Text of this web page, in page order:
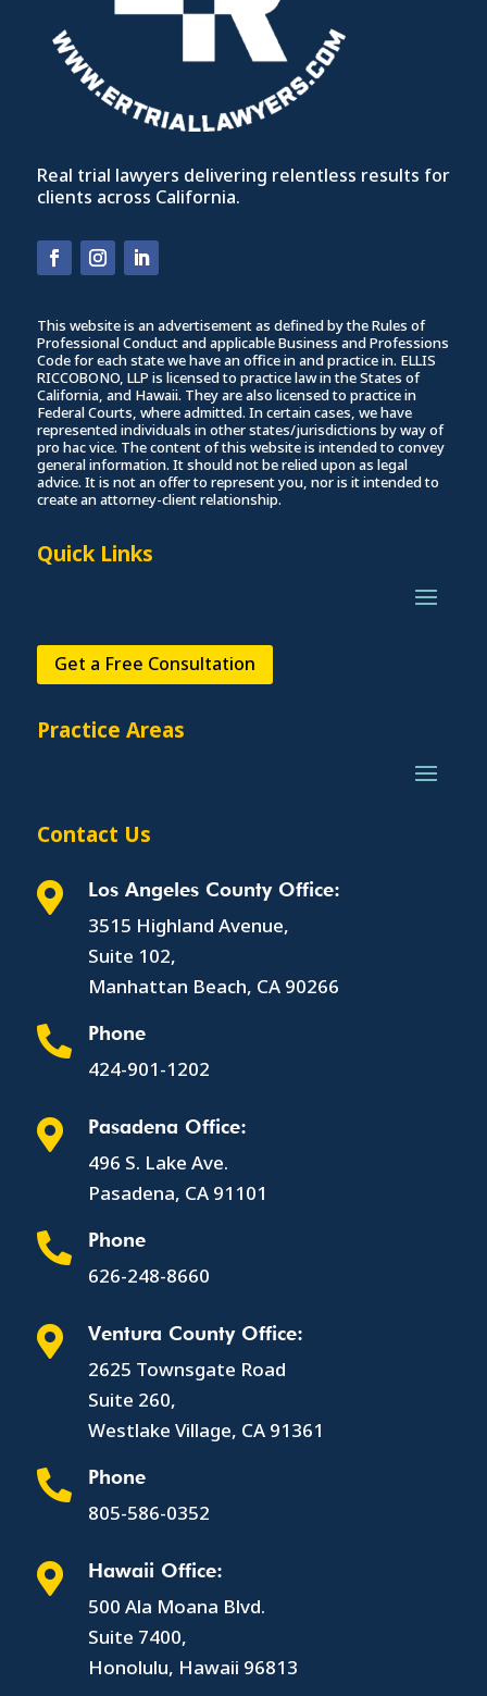
Real trial lawyers delivering relentless results for
clients across California.
This website is an advertisement as defined by the Rules of
Professional Conduct and applicable Business and Professions
Code for each state we have an office in and practice in. ELLIS
RICCOBONO, LLP is licensed to practice law in the States of
California, and Hawaii. They are also licensed to practice in
Federal Courts, where admitted. In certain cases, we have
represented individuals in other states/jurisdictions by way of
pro hac vice. The content of this website is intended to convey
general information. It should not be relied upon as legal
advice. It is not an offer to represent you, nor is it intended to
create an attorney-client relationship.
Quick Links
Get a Free Consultation
Practice Areas
Contact Us
 Los Angeles County Office:
3515 Highland Avenue,
Suite 102,
Manhattan Beach, CA 90266
 Phone
424-901-1202
 Pasadena Office:
496 S. Lake Ave.
Pasadena, CA 91101
 Phone
626-248-8660
 Ventura County Office:
2625 Townsgate Road
Suite 260,
Westlake Village, CA 91361
 Phone
805-586-0352
 Hawaii Office:
500 Ala Moana Blvd.
Suite 7400,
Honolulu, Hawaii 96813